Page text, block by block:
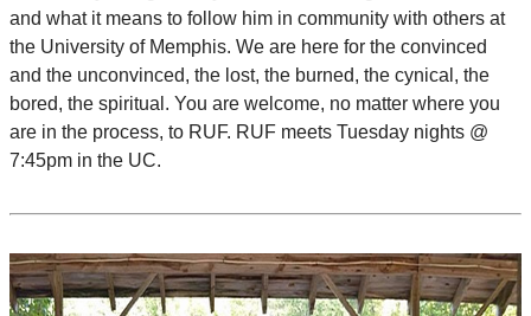
and what it means to follow him in community with others at
the University of Memphis. We are here for the convinced
and the unconvinced, the lost, the burned, the cynical, the
bored, the spiritual. You are welcome, no matter where you
are in the process, to RUF. RUF meets Tuesday nights @
7:45pm in the UC.